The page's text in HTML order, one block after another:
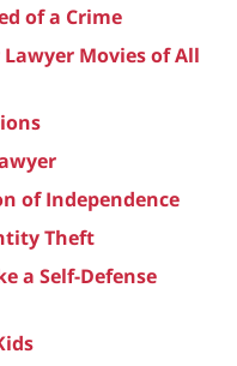
of a Crime
Movies of All
of Independence
Theft
a Self-Defense